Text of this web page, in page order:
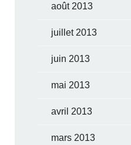
août 2013
juillet 2013
juin 2013
mai 2013
avril 2013
mars 2013